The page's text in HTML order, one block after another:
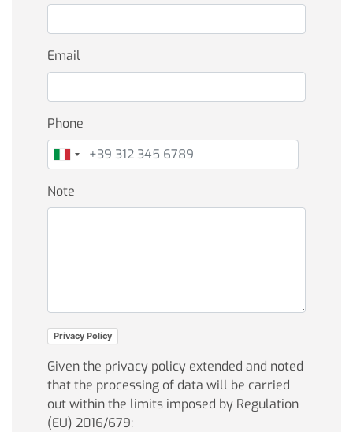
Email
Phone
Note
Privacy Policy
Given the privacy policy extended and noted
that the processing of data will be carried
out within the limits imposed by Regulation
(EU) 2016/679: